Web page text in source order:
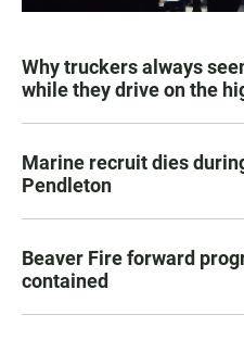
Why truckers always
while they drive on the
Marine recruit dies
Pendleton
Beaver Fire forward
contained